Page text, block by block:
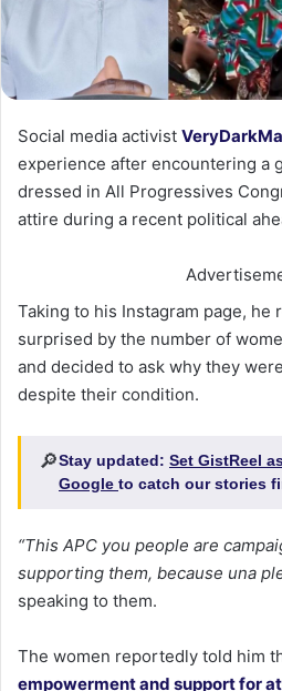
Social media activist
experience after encountering a
dressed in All Progressives
attire during a recent political
Taking to his Instagram page, he
surprised by the number of
and decided to ask why they
despite their condition.
🔎Stay updated: Set GistReel
Google to catch our stories
“This APC you people are
supporting them, because una
speaking to them.
The women reportedly told him
empowerment and support for